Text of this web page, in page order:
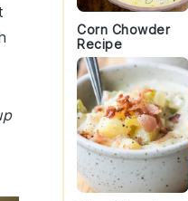
Corn Chowder
Recipe